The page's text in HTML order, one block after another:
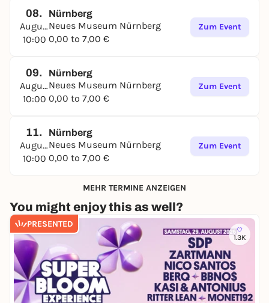
08.
August
10:00
Nürnberg
Neues Museum Nürnberg
0,00 to 7,00 €
Zum Event
09.
August
10:00
Nürnberg
Neues Museum Nürnberg
0,00 to 7,00 €
Zum Event
11.
August
10:00
Nürnberg
Neues Museum Nürnberg
0,00 to 7,00 €
Zum Event
MEHR TERMINE ANZEIGEN
You might enjoy this as well?
PRESENTED
1.3K